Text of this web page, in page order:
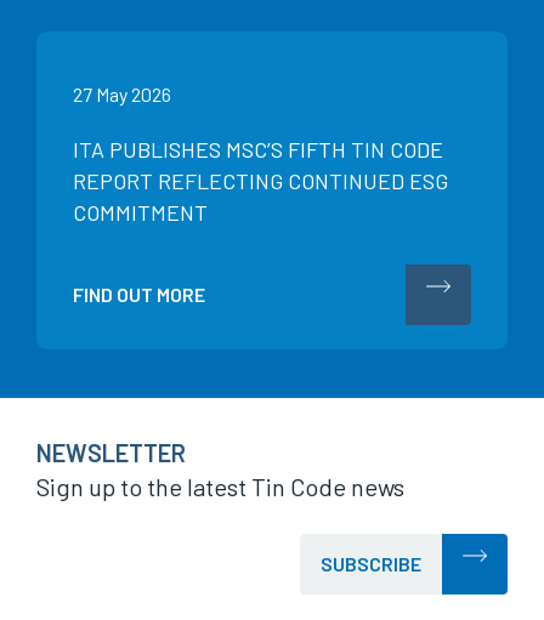
27 May 2026
ITA PUBLISHES MSC’S FIFTH TIN CODE
REPORT REFLECTING CONTINUED ESG
COMMITMENT
FIND OUT MORE
NEWSLETTER
Sign up to the latest Tin Code news
SUBSCRIBE